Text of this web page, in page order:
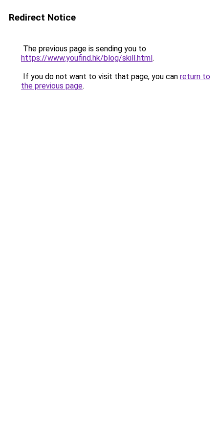
Redirect Notice
The previous page is sending you to
https://www.youfind.hk/blog/skill.html.
If you do not want to visit that page, you can return to
the previous page.